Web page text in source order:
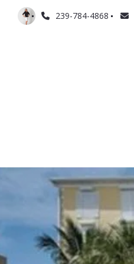
239-784-4868